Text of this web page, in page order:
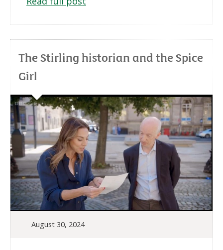
The Stirling historian and the Spice
Girl
August 30, 2024